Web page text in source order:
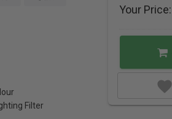
Filter
Your Price: